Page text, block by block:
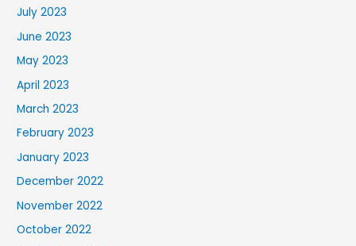
July 2023
June 2023
May 2023
April 2023
March 2023
February 2023
January 2023
December 2022
November 2022
October 2022